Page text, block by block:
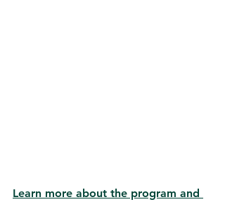
Learn more about the program and